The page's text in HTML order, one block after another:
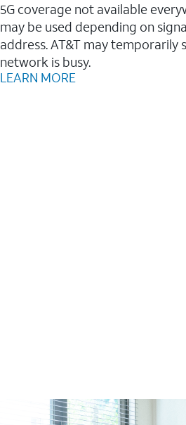
5G coverage not available
may be used depending on
address. AT&T may temporarily
network is busy.
LEARN MORE